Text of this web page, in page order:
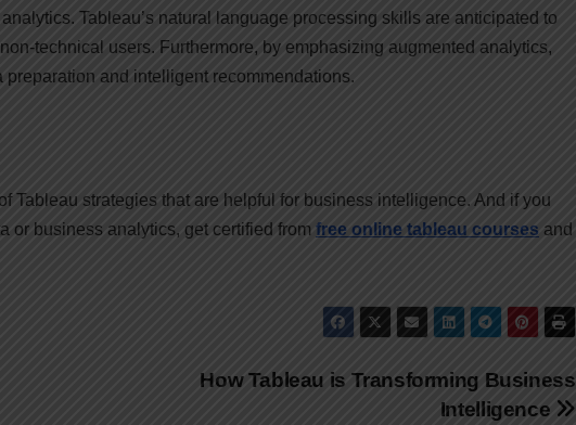
Tableau’s natural language processing skills are anticipated to
technical users. Furthermore, by emphasizing augmented analytics,
and intelligent recommendations.
Tableau strategies that are helpful for business intelligence. And if you
or business analytics, get certified from free online tableau courses and
How Tableau is Transforming Business
Intelligence